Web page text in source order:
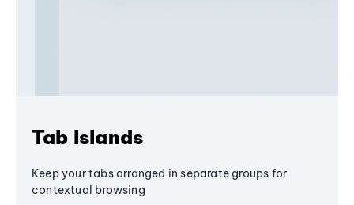
Tab Islands
Keep your tabs arranged in separate groups for
contextual browsing